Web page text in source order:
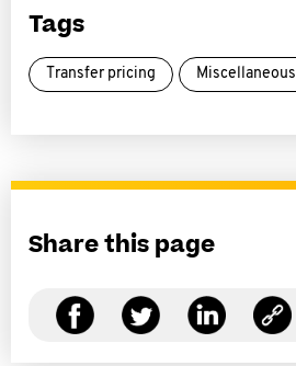
Tags
Transfer pricing Miscellaneous
Share this page